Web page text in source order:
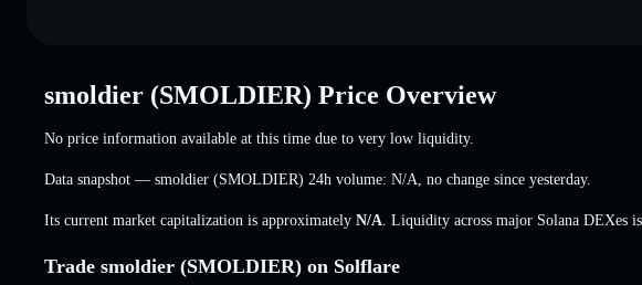
smoldier (SMOLDIER) Price Overview
No price information available at this time due to very low liquidity.
Data snapshot — smoldier (SMOLDIER) 24h volume: N/A no change since yesterday.
Its current market capitalization is approximately N/A . Liquidity across major Solana DEXes
Trade smoldier (SMOLDIER) on Solflare